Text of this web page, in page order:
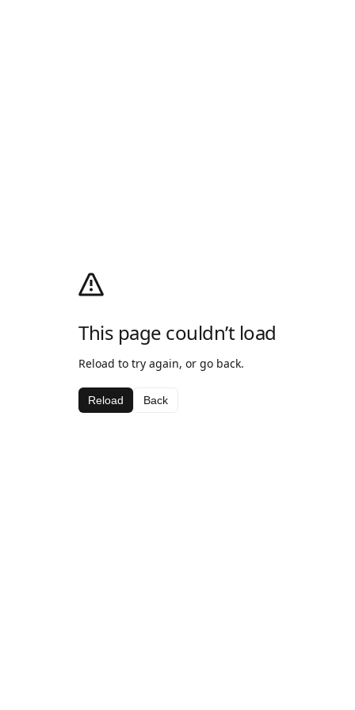
This page couldn’t load
Reload to try again, or go back.
Reload Back